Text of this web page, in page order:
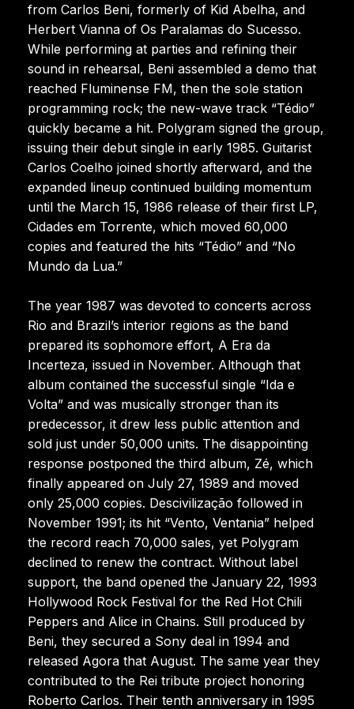
from Carlos Beni, formerly of Kid Abelha, and
Herbert Vianna of Os Paralamas do Sucesso.
While performing at parties and refining their
sound in rehearsal, Beni assembled a demo that
reached Fluminense FM, then the sole station
programming rock; the new-wave track “Tédio”
quickly became a hit. Polygram signed the group,
issuing their debut single in early 1985. Guitarist
Carlos Coelho joined shortly afterward, and the
expanded lineup continued building momentum
until the March 15, 1986 release of their first LP,
Cidades em Torrente, which moved 60,000
copies and featured the hits “Tédio” and “No
Mundo da Lua.”
The year 1987 was devoted to concerts across
Rio and Brazil’s interior regions as the band
prepared its sophomore effort, A Era da
Incerteza, issued in November. Although that
album contained the successful single “Ida e
Volta” and was musically stronger than its
predecessor, it drew less public attention and
sold just under 50,000 units. The disappointing
response postponed the third album, Zé, which
finally appeared on July 27, 1989 and moved
only 25,000 copies. Descivilização followed in
November 1991; its hit “Vento, Ventania” helped
the record reach 70,000 sales, yet Polygram
declined to renew the contract. Without label
support, the band opened the January 22, 1993
Hollywood Rock Festival for the Red Hot Chili
Peppers and Alice in Chains. Still produced by
Beni, they secured a Sony deal in 1994 and
released Agora that August. The same year they
contributed to the Rei tribute project honoring
Roberto Carlos. Their tenth anniversary in 1995